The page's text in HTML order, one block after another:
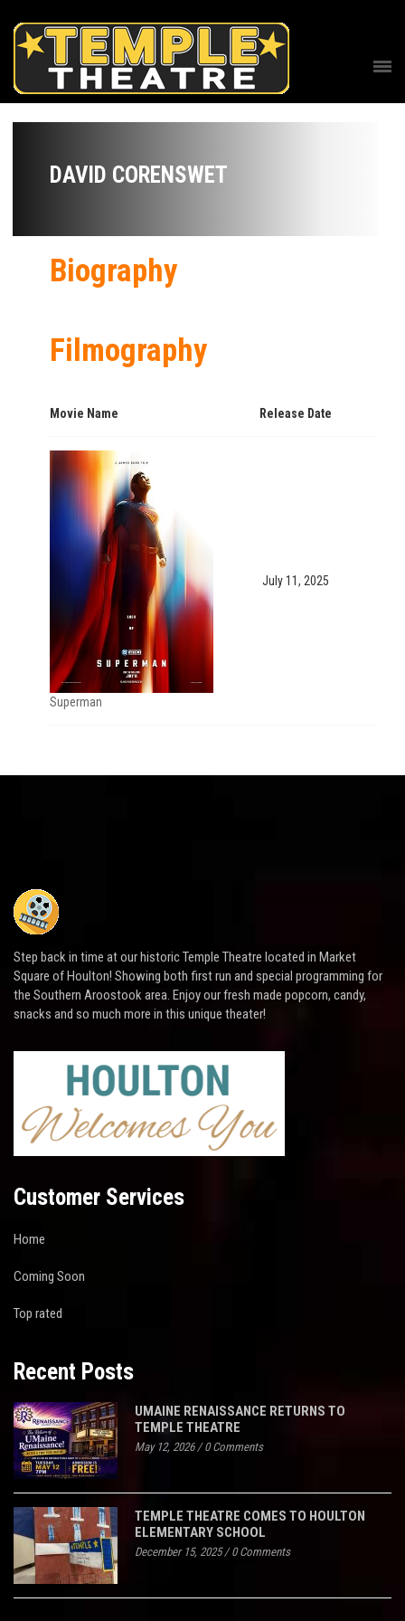
DAVID CORENSWET
Biography
Filmography
Movie Name Release Date
Superman
July 11, 2025
Step back in time at our historic Temple Theatre located in Market
Square of Houlton! Showing both first run and special programming for
the Southern Aroostook area. Enjoy our fresh made popcorn, candy,
snacks and so much more in this unique theater!
Customer Services
Home
Coming Soon
Top rated
Recent Posts
UMAINE RENAISSANCE RETURNS TO
TEMPLE THEATRE
May 12, 2026/0 Comments
TEMPLE THEATRE COMES TO HOULTON
ELEMENTARY SCHOOL
December 15, 2025/0 Comments